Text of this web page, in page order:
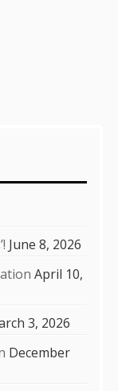
June 8, 2026
April 10,
3, 2026
December